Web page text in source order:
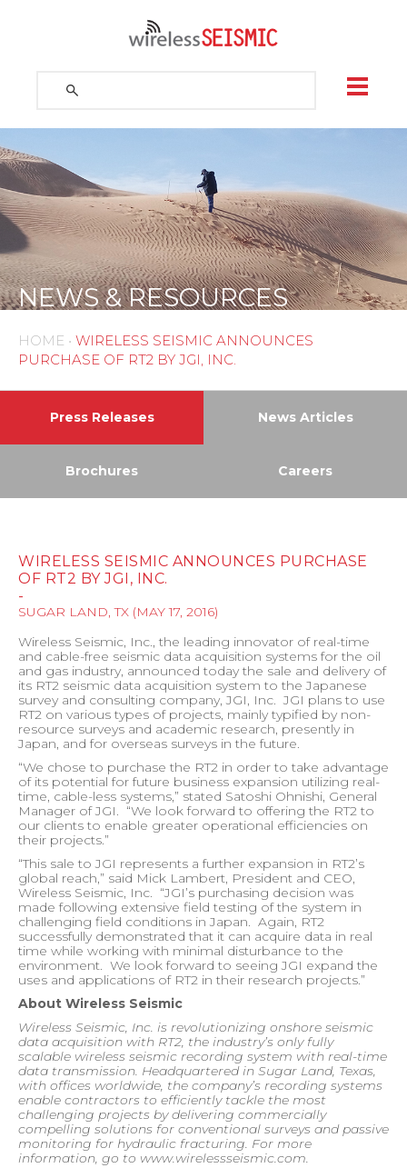
NEWS & RESOURCES
HOME • WIRELESS SEISMIC ANNOUNCES
PURCHASE OF RT2 BY JGI, INC.
Press Releases News Articles
Brochures Careers
WIRELESS SEISMIC ANNOUNCES PURCHASE
OF RT2 BY JGI, INC.
-
SUGAR LAND, TX (MAY 17, 2016)
Wireless Seismic, Inc., the leading innovator of real-time
and cable-free seismic data acquisition systems for the oil
and gas industry, announced today the sale and delivery of
its RT2 seismic data acquisition system to the Japanese
survey and consulting company, JGI, Inc. JGI plans to use
RT2 on various types of projects, mainly typified by non-
resource surveys and academic research, presently in
Japan, and for overseas surveys in the future.
“We chose to purchase the RT2 in order to take advantage
of its potential for future business expansion utilizing real-
time, cable-less systems,” stated Satoshi Ohnishi, General
Manager of JGI. “We look forward to offering the RT2 to
our clients to enable greater operational efficiencies on
their projects.”
“This sale to JGI represents a further expansion in RT2’s
global reach,” said Mick Lambert, President and CEO,
Wireless Seismic, Inc. “JGI’s purchasing decision was
made following extensive field testing of the system in
challenging field conditions in Japan. Again, RT2
successfully demonstrated that it can acquire data in real
time while working with minimal disturbance to the
environment. We look forward to seeing JGI expand the
uses and applications of RT2 in their research projects.”
About Wireless Seismic
Wireless Seismic, Inc. is revolutionizing onshore seismic
data acquisition with RT2, the industry’s only fully
scalable wireless seismic recording system with real-time
data transmission. Headquartered in Sugar Land, Texas,
with offices worldwide, the company’s recording systems
enable contractors to efficiently tackle the most
challenging projects by delivering commercially
compelling solutions for conventional surveys and passive
monitoring for hydraulic fracturing. For more
information, go to www.wirelessseismic.com.